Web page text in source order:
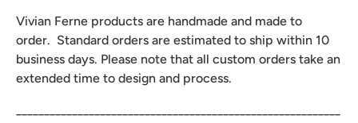
Vivian Ferne products are handmade and made to
order. Standard orders are estimated to ship within 10
business days. Please note that all custom orders take an
extended time to design and process.